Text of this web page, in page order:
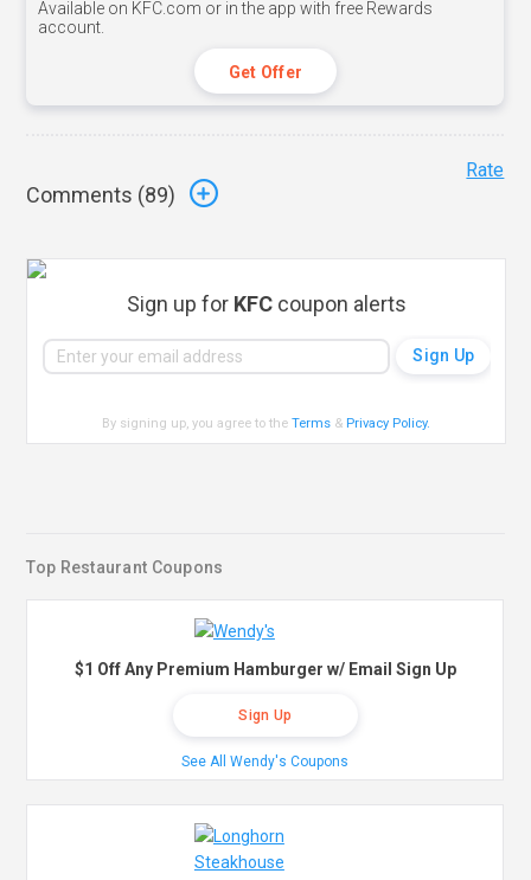
Available on KFC.com or in the app with free Rewards
account.
Get Offer
Comments (89)
Rate
Sign up for KFCcoupon alerts
By signing up, you agree to theTerms & Privacy Policy.
Top Restaurant Coupons
$1 Off Any Premium Hamburger w/ Email Sign Up
Sign Up
See All Wendy's Coupons